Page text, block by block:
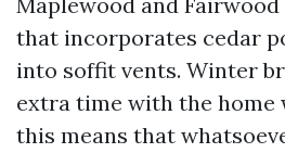
that incorporates cedar
into soffit vents. Winter
extra time with the home
this means that